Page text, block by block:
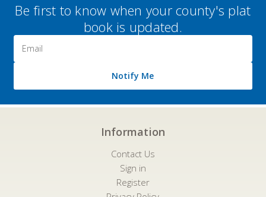
Be first to know when your county's plat
book is updated.
Address
Notify Me
Information
Contact Us
Sign in
Register